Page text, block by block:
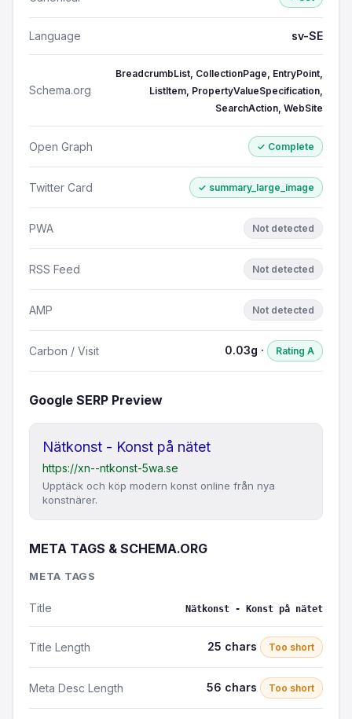
Language sv-SE
Schema.org
BreadcrumbList, CollectionPage, EntryPoint,
ListItem, PropertyValueSpecification,
SearchAction, WebSite
Open Graph ✓ Complete
Twitter Card ✓ summary_large_image
PWA Not detected
RSS Feed Not detected
AMP Not detected
Carbon / Visit 0.03g · Rating A
Google SERP Preview
Nätkonst - Konst på nätet
https://xn--ntkonst-5wa.se
Upptäck och köp modern konst online från nya
konstnärer.
META TAGS & SCHEMA.ORG
META TAGS
Title Nätkonst - Konst på nätet
Title Length 25 chars Too short
Meta Desc Length 56 chars Too short